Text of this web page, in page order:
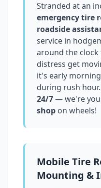
Stranded at an
emergency tire
roadside
service in
around the
distress get
it's early
during rush hour.
24/7— we're
shop on wheels!
Mobile Tire
Mounting &